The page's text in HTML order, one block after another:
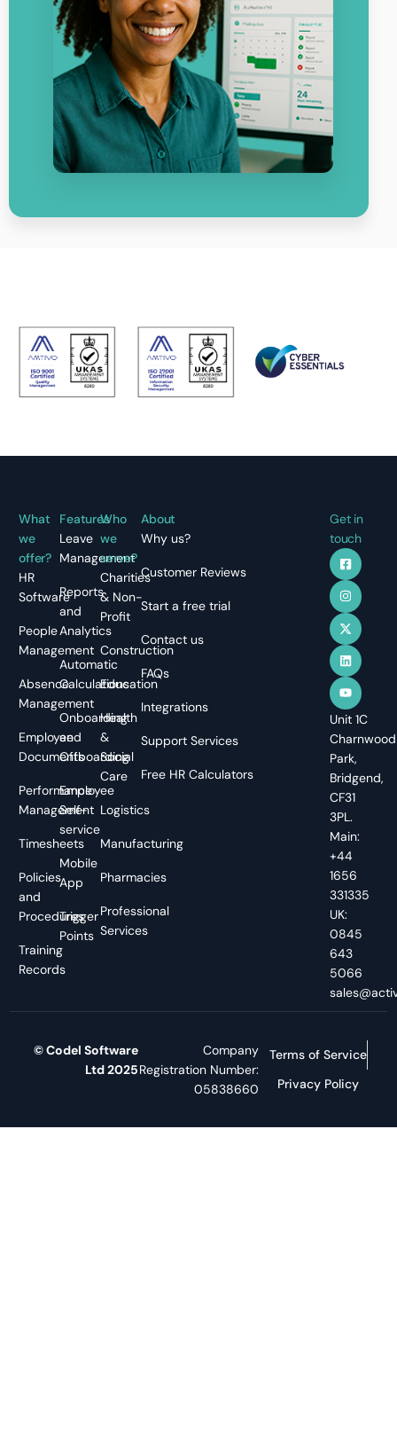
What
we
offer?
HR
Software
People
Management
Absence
Management
Employee
Documents
Performance
Management
Timesheets
Policies
and
Procedures
Training
Records
Features
Leave
Management
Reports
and
Analytics
Automatic
Calculations
Onboarding
and
Offboarding
Employee
Self-
service
Mobile
App
Trigger
Points
Who
we
serve?
Charities
& Non-
Profit
Construction
Education
Health
&
Social
Care
Logistics
Manufacturing
Pharmacies
Professional
Services
About
Why us?
Customer Reviews
Start a free trial
Contact us
FAQs
Integrations
Support Services
Free HR Calculators
Get in
touch
Unit 1C
Charnwood
Park,
Bridgend,
CF31
3PL.
Main:
+44
1656
331335
UK:
0845
643
5066
© Codel Software
Ltd 2025
Company
Registration Number:
05838660
Terms of Service
Privacy Policy